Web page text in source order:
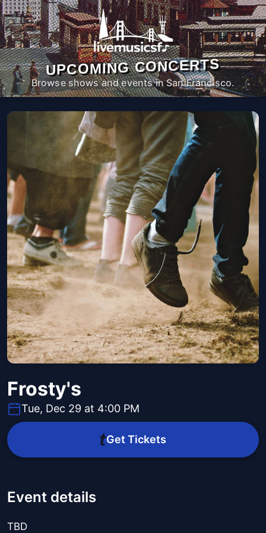
UPCOMING CONCERTS
Browse shows and events in San Francisco.
Frosty's
Tue, Dec 29 at 4:00 PM
Get Tickets
Event details
TBD